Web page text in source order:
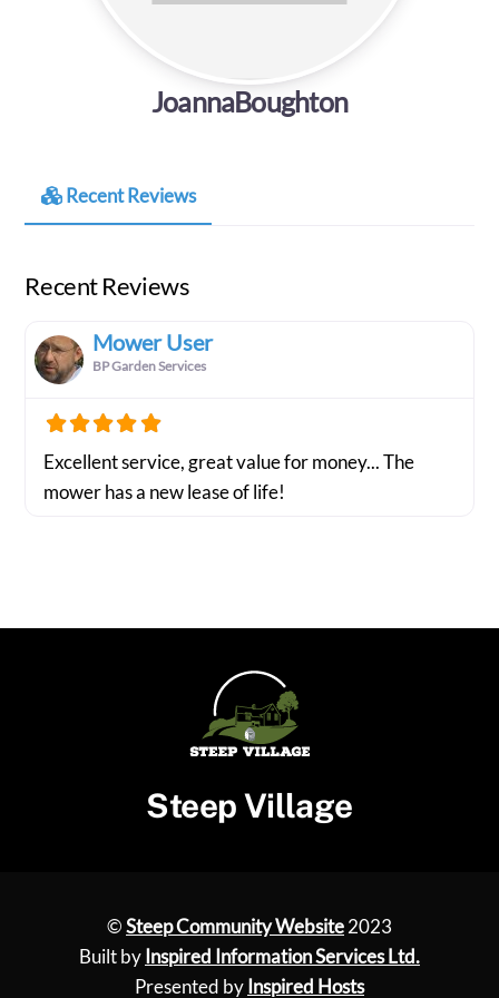
JoannaBoughton
Recent Reviews
Recent Reviews
Mower User
BP Garden Services
Excellent service, great value for money... The
mower has a new lease of life!
Steep Village
©Steep Community Website2023
Built by Inspired Information Services Ltd.
Presented by Inspired Hosts